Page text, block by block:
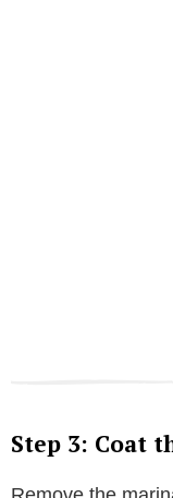
Step 3: Coat